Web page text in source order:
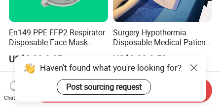
En149 PPE FFP2 Respirator
Disposable Face Mask
Industrial Respiratory
Protection
US$0.33-0.35
Surgery Hypothermia
Disposable Medical Patient
Convective Warming
Blanket
US$2.80-3.50
Haven't found what you're looking for?
Post sourcing request
Chat Now
Send Inquiry